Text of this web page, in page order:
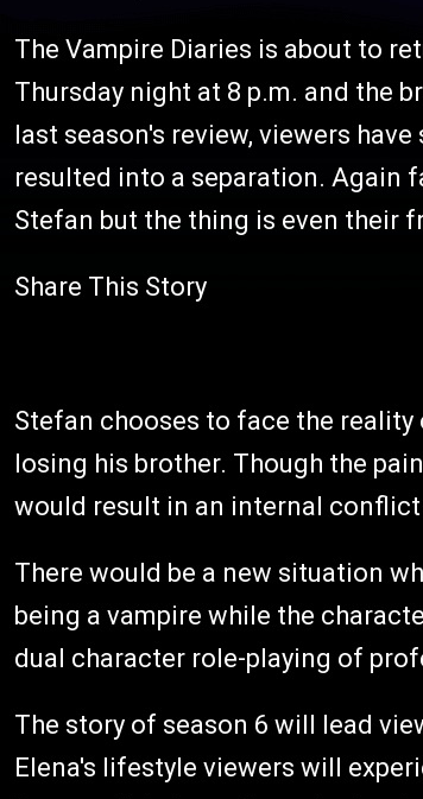
The Vampire Diaries is about to
Thursday night at 8 p.m. and the
last season's review, viewers
resulted into a separation. Again
Stefan but the thing is even their
Share This Story
Stefan chooses to face the
losing his brother. Though the
would result in an internal
There would be a new situation
being a vampire while the
dual character role-playing of
The story of season 6 will lead
Elena's lifestyle viewers will